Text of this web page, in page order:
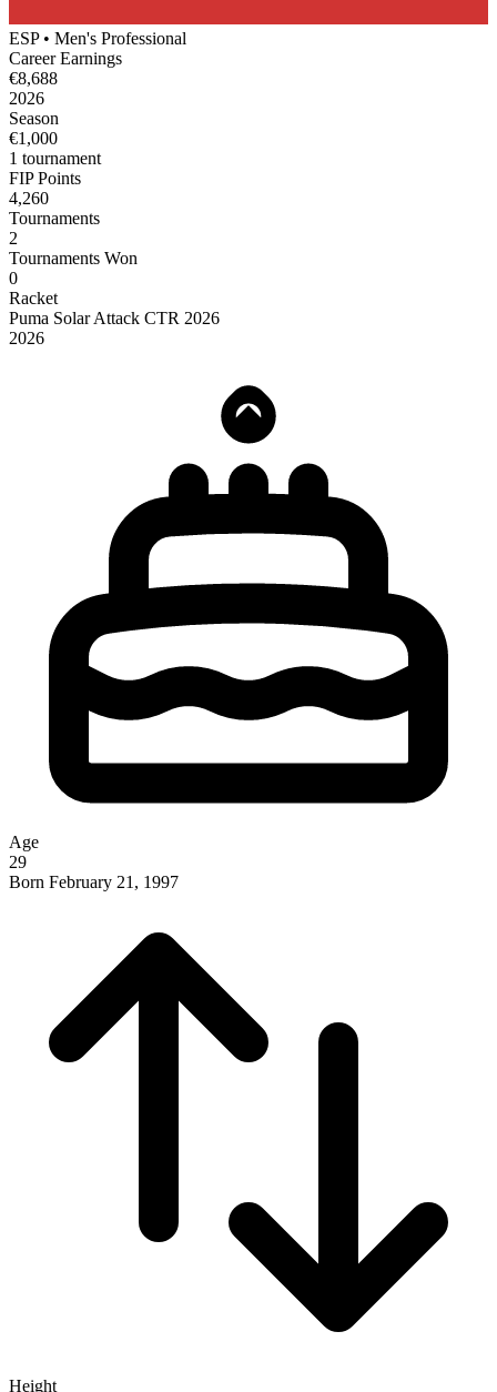
ESP• Men's Professional
Career Earnings
€8,688
2026
Season
€1,000
1 tournament
FIP Points
4,260
Tournaments
2
Tournaments Won
0
Racket
Puma Solar Attack CTR 2026
2026
Age
29
Born February 21, 1997
Height